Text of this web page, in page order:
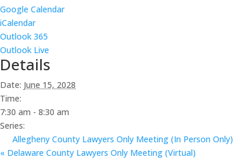
Google Calendar
iCalendar
Outlook 365
Outlook Live
Details
Date: June 15, 2028
Time:
7:30 am - 8:30 am
Series:
Allegheny County Lawyers Only Meeting (In Person Only)
« Delaware County Lawyers Only Meeting (Virtual)